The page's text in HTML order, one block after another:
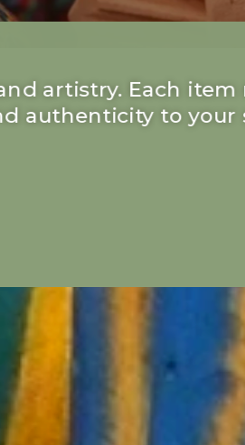
artistry. Each item
authenticity to your